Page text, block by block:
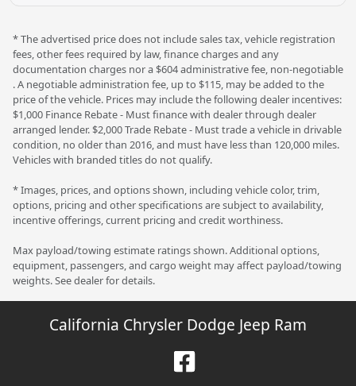
* The advertised price does not include sales tax, vehicle registration
fees, other fees required by law, finance charges and any
documentation charges nor a $604 administrative fee, non-negotiable
. A negotiable administration fee, up to $115, may be added to the
price of the vehicle. Prices may include the following dealer incentives:
$1,000 Finance Rebate - Must finance with dealer through dealer
arranged lender. $2,000 Trade Rebate - Must trade a vehicle in drivable
condition, no older than 2016, and must have less than 120,000 miles.
Vehicles with branded titles do not qualify.
* Images, prices, and options shown, including vehicle color, trim,
options, pricing and other specifications are subject to availability,
incentive offerings, current pricing and credit worthiness.
Max payload/towing estimate ratings shown. Additional options,
equipment, passengers, and cargo weight may affect payload/towing
weights. See dealer for details.
California Chrysler Dodge Jeep Ram